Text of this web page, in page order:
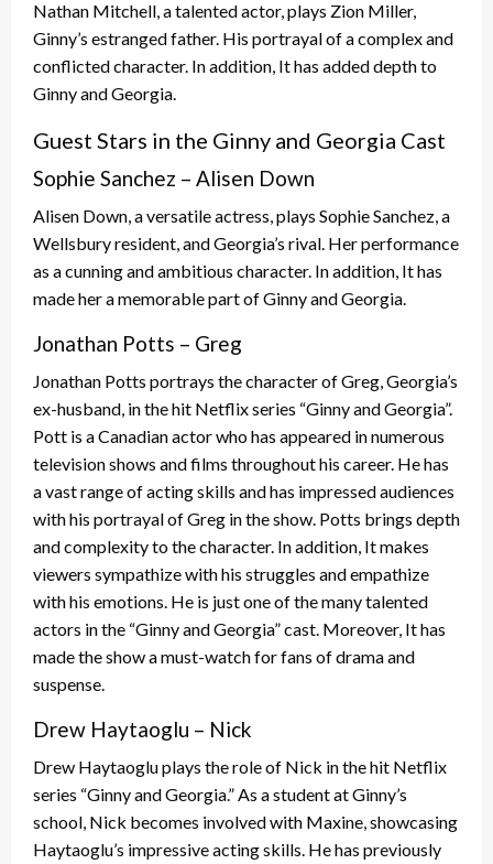
Nathan Mitchell, a talented actor, plays Zion Miller,
Ginny’s estranged father. His portrayal of a complex and
conflicted character. In addition, It has added depth to
Ginny and Georgia.
Guest Stars in the Ginny and Georgia Cast
Sophie Sanchez – Alisen Down
Alisen Down, a versatile actress, plays Sophie Sanchez, a
Wellsbury resident, and Georgia’s rival. Her performance
as a cunning and ambitious character. In addition, It has
made her a memorable part of Ginny and Georgia.
Jonathan Potts – Greg
Jonathan Potts portrays the character of Greg, Georgia’s
ex-husband, in the hit Netflix series “Ginny and Georgia”.
Pott is a Canadian actor who has appeared in numerous
television shows and films throughout his career. He has
a vast range of acting skills and has impressed audiences
with his portrayal of Greg in the show. Potts brings depth
and complexity to the character. In addition, It makes
viewers sympathize with his struggles and empathize
with his emotions. He is just one of the many talented
actors in the “Ginny and Georgia” cast. Moreover, It has
made the show a must-watch for fans of drama and
suspense.
Drew Haytaoglu – Nick
Drew Haytaoglu plays the role of Nick in the hit Netflix
series “Ginny and Georgia.” As a student at Ginny’s
school, Nick becomes involved with Maxine, showcasing
Haytaoglu’s impressive acting skills. He has previously